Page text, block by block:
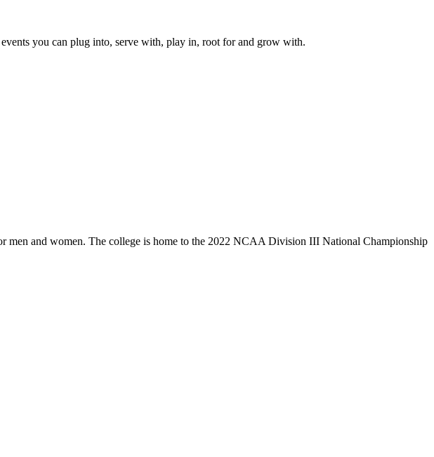
you can plug into, serve with, play in, root for and grow with.
and women. The college is home to the 2022 NCAA Division III National Championship